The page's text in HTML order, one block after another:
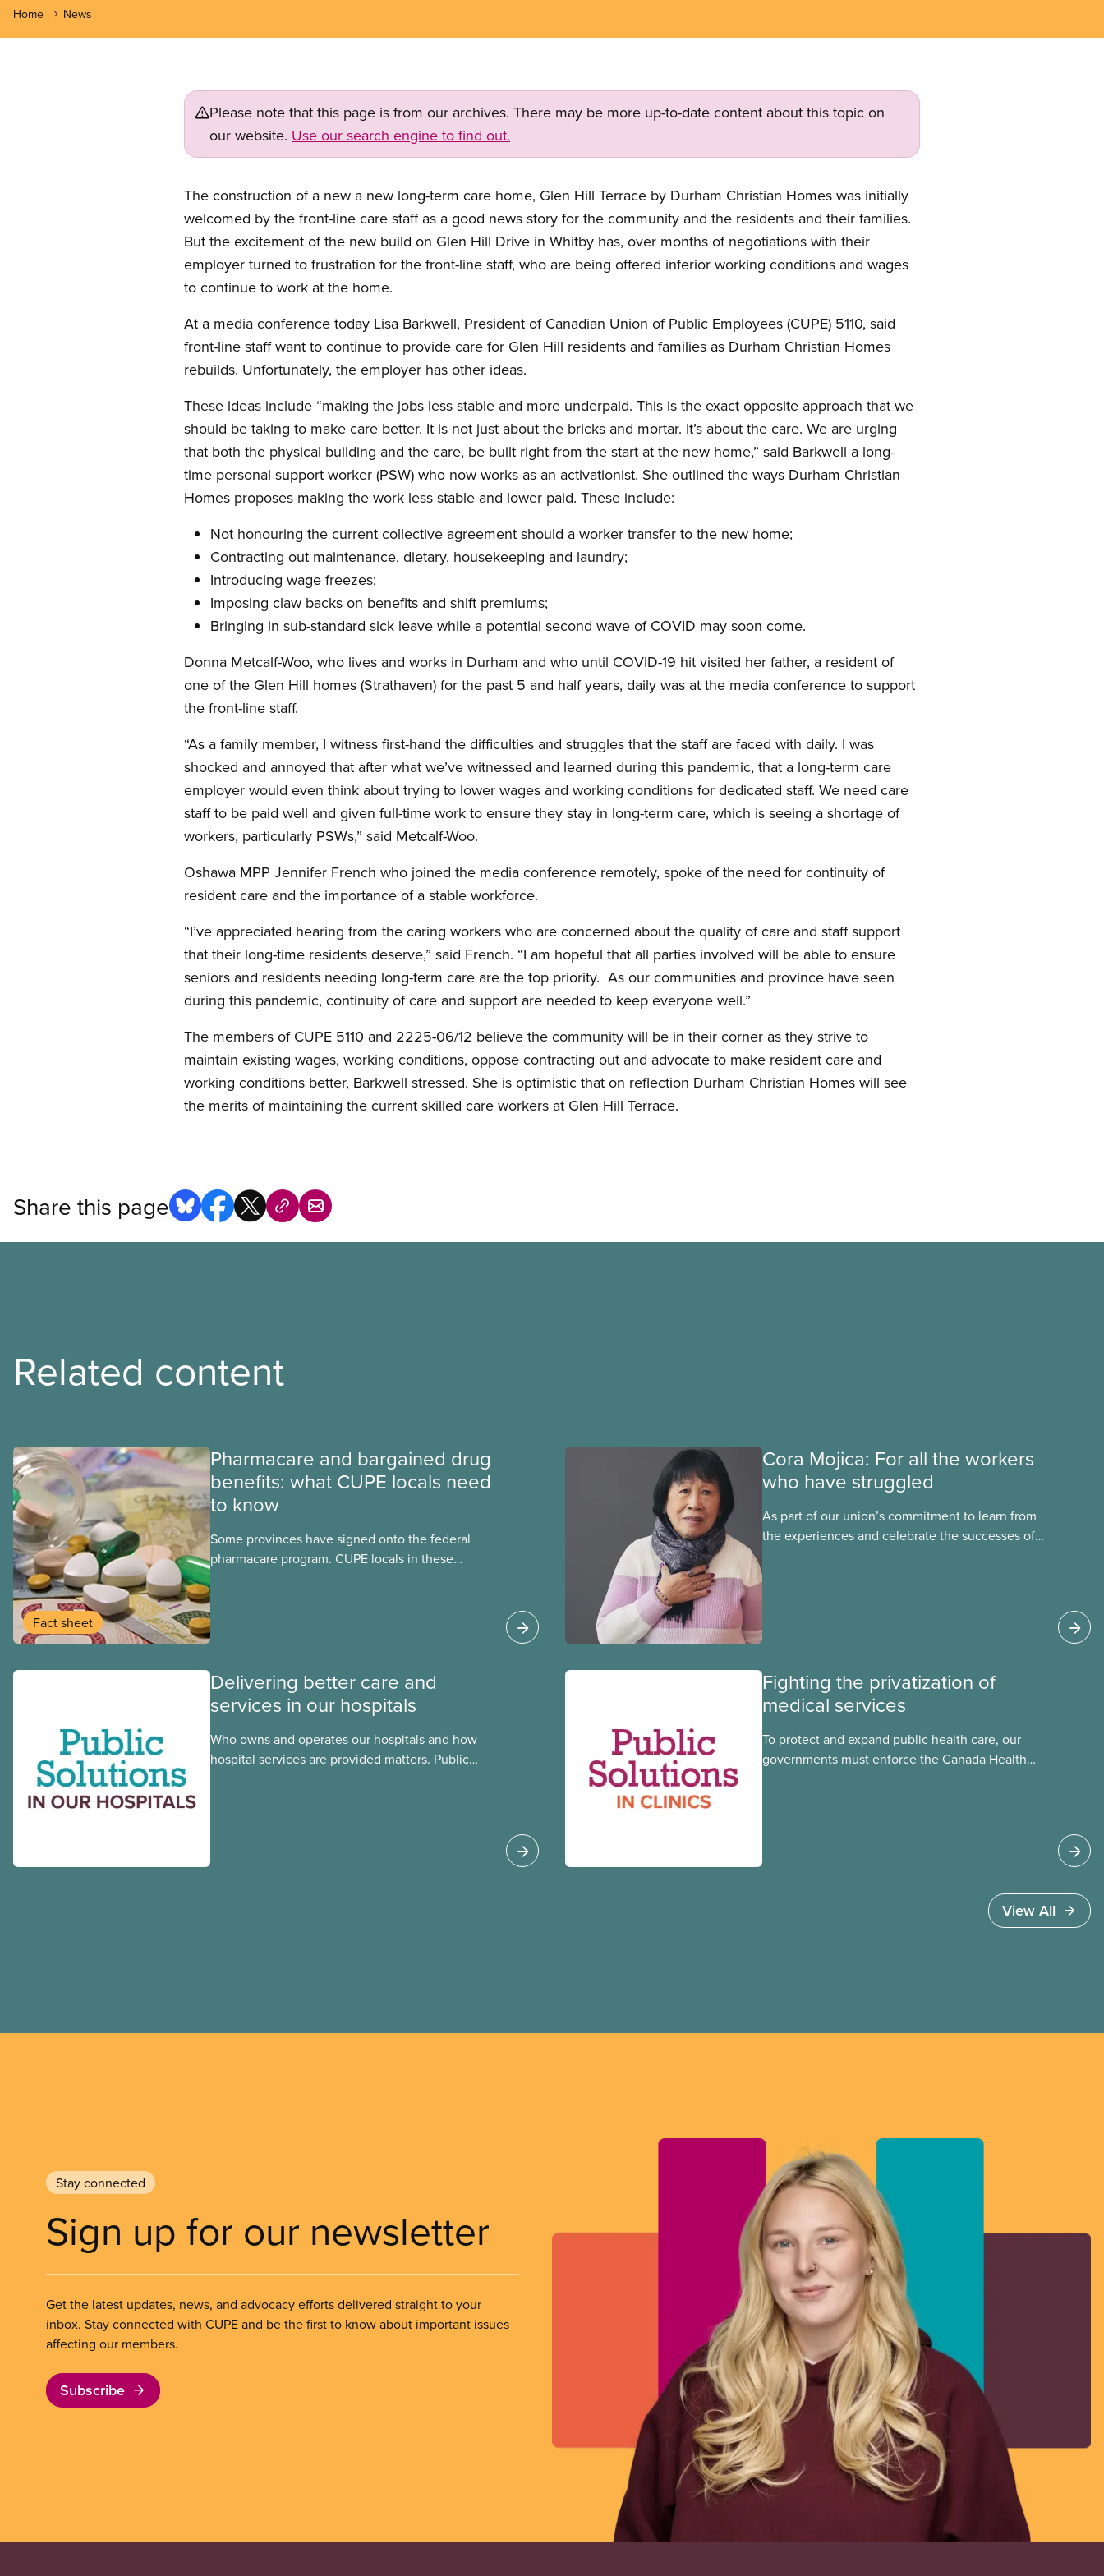
Home News
Please note that this page is from our archives. There may be more up-to-date content about this topic on
our website. Use our search engine to find out.
The construction of a new a new long-term care home, Glen Hill Terrace by Durham Christian Homes was initially
welcomed by the front-line care staff as a good news story for the community and the residents and their families.
But the excitement of the new build on Glen Hill Drive in Whitby has, over months of negotiations with their
employer turned to frustration for the front-line staff, who are being offered inferior working conditions and wages
to continue to work at the home.
At a media conference today Lisa Barkwell, President of Canadian Union of Public Employees (CUPE) 5110, said
front-line staff want to continue to provide care for Glen Hill residents and families as Durham Christian Homes
rebuilds. Unfortunately, the employer has other ideas.
These ideas include “making the jobs less stable and more underpaid. This is the exact opposite approach that we
should be taking to make care better. It is not just about the bricks and mortar. It’s about the care. We are urging
that both the physical building and the care, be built right from the start at the new home,” said Barkwell a long-
time personal support worker (PSW) who now works as an activationist. She outlined the ways Durham Christian
Homes proposes making the work less stable and lower paid. These include:
Not honouring the current collective agreement should a worker transfer to the new home;
Contracting out maintenance, dietary, housekeeping and laundry;
Introducing wage freezes;
Imposing claw backs on benefits and shift premiums;
Bringing in sub-standard sick leave while a potential second wave of COVID may soon come.
Donna Metcalf-Woo, who lives and works in Durham and who until COVID-19 hit visited her father, a resident of
one of the Glen Hill homes (Strathaven) for the past 5 and half years, daily was at the media conference to support
the front-line staff.
“As a family member, I witness first-hand the difficulties and struggles that the staff are faced with daily. I was
shocked and annoyed that after what we’ve witnessed and learned during this pandemic, that a long-term care
employer would even think about trying to lower wages and working conditions for dedicated staff. We need care
staff to be paid well and given full-time work to ensure they stay in long-term care, which is seeing a shortage of
workers, particularly PSWs,” said Metcalf-Woo.
Oshawa MPP Jennifer French who joined the media conference remotely, spoke of the need for continuity of
resident care and the importance of a stable workforce.
“I’ve appreciated hearing from the caring workers who are concerned about the quality of care and staff support
that their long-time residents deserve,” said French. “I am hopeful that all parties involved will be able to ensure
seniors and residents needing long-term care are the top priority. As our communities and province have seen
during this pandemic, continuity of care and support are needed to keep everyone well.”
The members of CUPE 5110 and 2225-06/12 believe the community will be in their corner as they strive to
maintain existing wages, working conditions, oppose contracting out and advocate to make resident care and
working conditions better, Barkwell stressed. She is optimistic that on reflection Durham Christian Homes will see
the merits of maintaining the current skilled care workers at Glen Hill Terrace.
Share this page
Related content
Fact sheet
Pharmacare and bargained drug
benefits: what CUPE locals need
to know
Some provinces have signed onto the federal
pharmacare program. CUPE locals in these
Cora Mojica: For all the workers
who have struggled
As part of our union’s commitment to learn from
the experiences and celebrate the successes of
Delivering better care and
services in our hospitals
Who owns and operates our hospitals and how
hospital services are provided matters. Public
Fighting the privatization of
medical services
To protect and expand public health care, our
governments must enforce the Canada Health
View All
Stay connected
Sign up for our newsletter
Get the latest updates, news, and advocacy efforts delivered straight to your
inbox. Stay connected with CUPE and be the first to know about important issues
affecting our members.
Subscribe